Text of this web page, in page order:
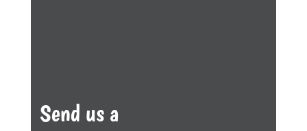
Send us a